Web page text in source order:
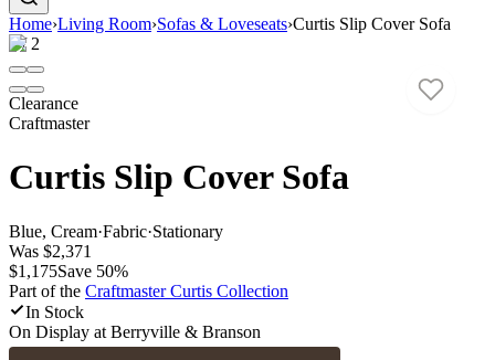
Home›Living Room›Sofas & Loveseats›Curtis Slip Cover Sofa
1/ 2
Clearance
Craftmaster
Curtis Slip Cover Sofa
Blue, Cream·Fabric·Stationary
Was $2,371
$1,175Save 50%
Part of the Craftmaster Curtis Collection
In Stock
On Display at Berryville & Branson